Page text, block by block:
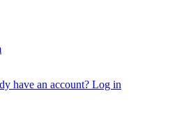
have an account? Log in